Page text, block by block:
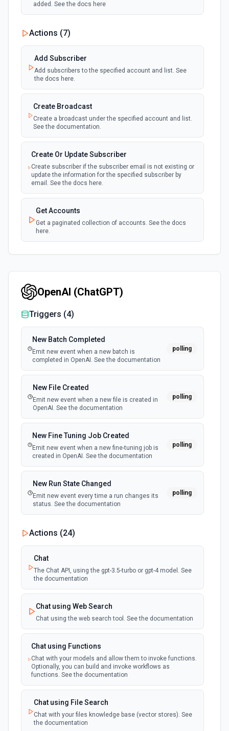
added. See the docs here
Actions (7)
Add Subscriber
Add subscribers to the specified account and list. See
the docs here.
Create Broadcast
Create a broadcast under the specified account and list.
See the documentation.
Create Or Update Subscriber
Create subscriber if the subscriber email is not existing or
update the information for the specified subscriber by
email. See the docs here.
Get Accounts
Get a paginated collection of accounts. See the docs
here.
Get a paginated collection of subscriber lists. See the
Get a paginated collection of subscribers under the
specified account and list. See the docs here.
Update Subscriber
email. See the docs here.
OpenAI (ChatGPT)
Triggers (4)
New Batch Completed
Emit new event when a new batch is
completed in OpenAI. See the documentation
polling
New File Created
Emit new event when a new file is created in
OpenAI. See the documentation
polling
New Fine Tuning Job Created
Emit new event when a new fine-tuning job is
created in OpenAI. See the documentation
polling
New Run State Changed
Emit new event every time a run changes its
status. See the documentation
polling
Actions (24)
Chat
The Chat API, using the gpt-3.5-turbo or gpt-4 model. See
the documentation
Chat using Web Search
Chat using the web search tool. See the documentation
Chat using Functions
Chat with your models and allow them to invoke functions.
Optionally, you can build and invoke workflows as
functions. See the documentation
Chat using File Search
Chat with your files knowledge base (vector stores). See
the documentation